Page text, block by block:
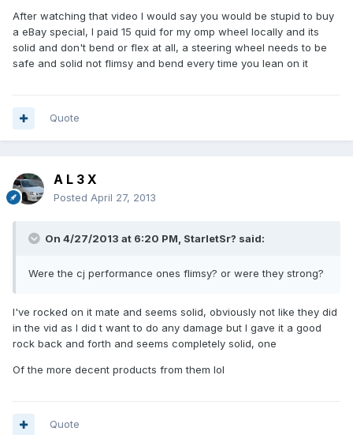
After watching that video I would say you would be stupid to buy
a eBay special, I paid 15 quid for my omp wheel locally and its
solid and don't bend or flex at all, a steering wheel needs to be
safe and solid not flimsy and bend every time you lean on it
Quote
A L 3 X
Posted April 27, 2013
On 4/27/2013 at 6:20 PM, StarletSr? said:
Were the cj performance ones flimsy? or were they strong?
I've rocked on it mate and seems solid, obviously not like they did
in the vid as I did t want to do any damage but I gave it a good
rock back and forth and seems completely solid, one
Of the more decent products from them lol
Quote